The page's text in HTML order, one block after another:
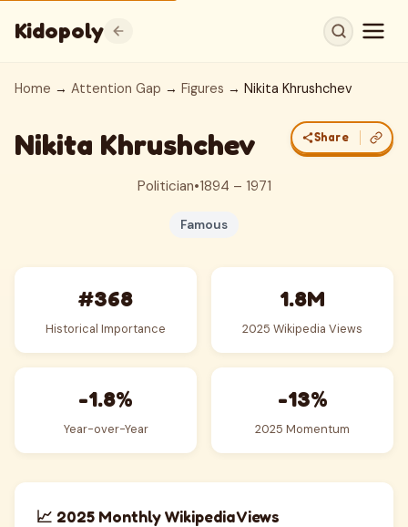
Kidopoly
Home → Attention Gap → Figures → Nikita Khrushchev
Nikita Khrushchev Share
Politician•1894 – 1971
Famous
#368
Historical Importance
1.8M
2025 Wikipedia Views
-1.8%
Year-over-Year
-13%
2025 Momentum
📈 2025 Monthly Wikipedia Views